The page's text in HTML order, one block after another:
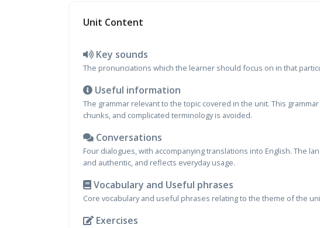
Unit Content
Key sounds
The pronunciations which the learner should focus on in that
Useful information
The grammar relevant to the topic covered in the unit. This
chunks, and complicated terminology is avoided.
Conversations
Four dialogues, with accompanying translations into English. The
and authentic, and reflects everyday usage.
Vocabulary and Useful phrases
Core vocabulary and useful phrases relating to the theme of the
Exercises